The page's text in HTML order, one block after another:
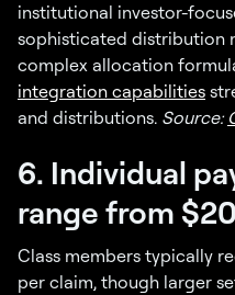
institutional investor-
sophisticated distribution
complex allocation
integration capabilities
and distributions. Source:
6. Individual
range from
Class members typically
per claim, though larger